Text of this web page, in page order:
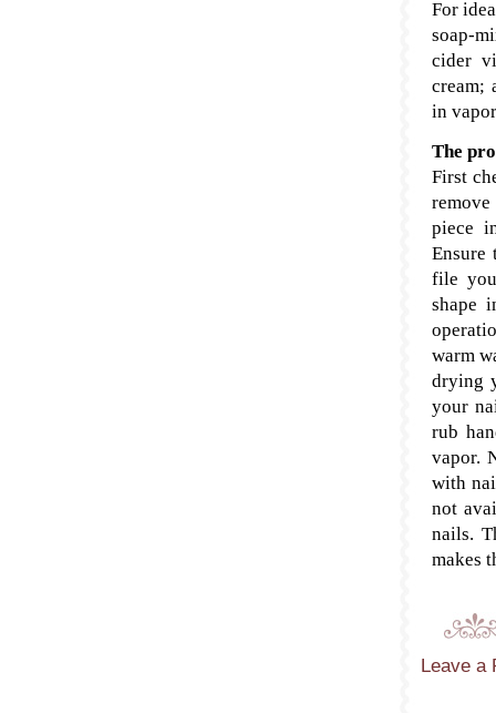
For
soap-
cider
cream;
in
The
First
piece
file
shape
warm
drying
your
rub
vapor.
with
not
nails.
makes
Leave a